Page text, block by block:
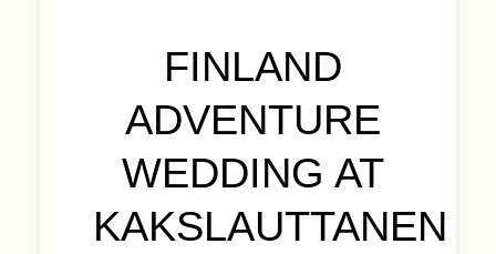
FINLAND
ADVENTURE
WEDDING AT
KAKSLAUTTANEN